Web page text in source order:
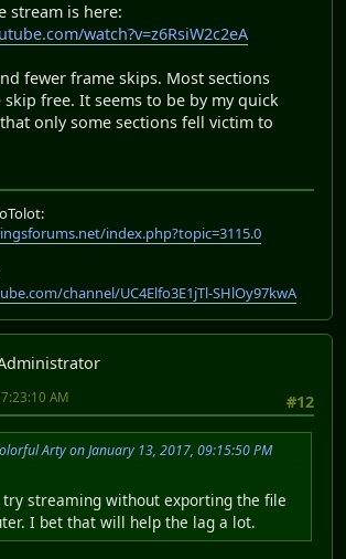
stream is here:
watch?v=z6RsiW2c2eA
fewer frame skips. Most sections
free. It seems to be by my quick
only some sections fell victim to
index.php?topic=3115.0
channel/UC4Elfo3E1jTl-SHlOy97kwA
#12
AM
Arty on January 13, 2017, 09:15:50 PM
try streaming without exporting the file
I bet that will help the lag a lot.